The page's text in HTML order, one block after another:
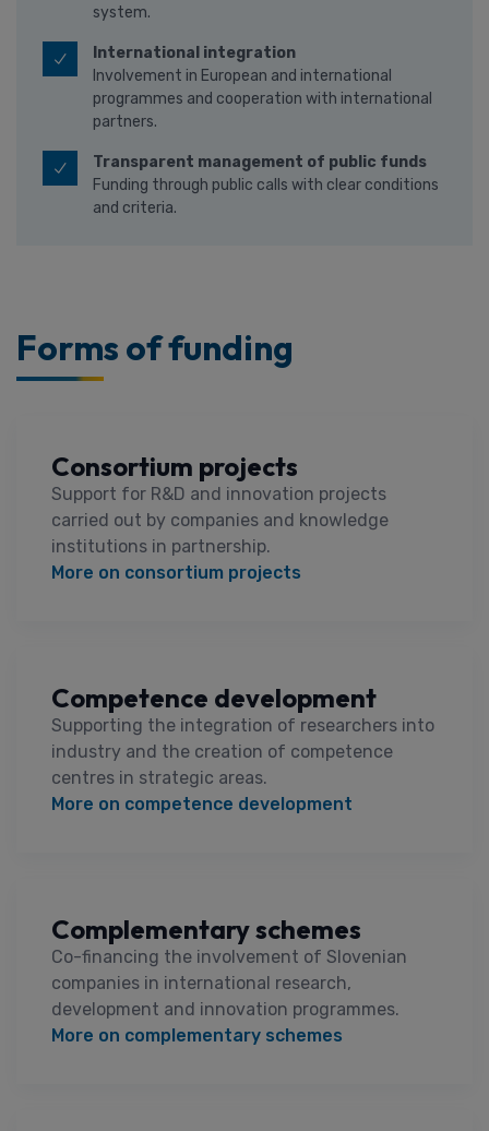
system.
International integration
Involvement in European and international
programmes and cooperation with international
partners.
Transparent management of public funds
Funding through public calls with clear conditions
and criteria.
Forms of funding
Consortium projects
Support for R&D and innovation projects
carried out by companies and knowledge
institutions in partnership.
More on consortium projects
Competence development
Supporting the integration of researchers into
industry and the creation of competence
centres in strategic areas.
More on competence development
Complementary schemes
Co-financing the involvement of Slovenian
companies in international research,
development and innovation programmes.
More on complementary schemes